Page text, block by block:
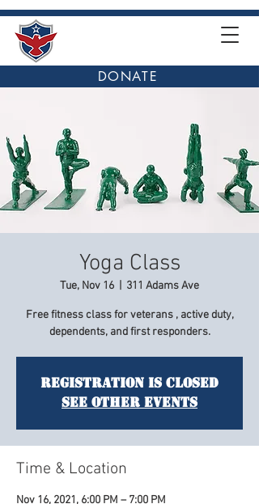
DONATE
Yoga Class
Tue, Nov 16 311 Adams Ave
Free fitness class for veterans , active duty,
dependents, and first responders.
Registration is Closed
See other events
Time & Location
Nov 16, 2021, 6:00 PM – 7:00 PM